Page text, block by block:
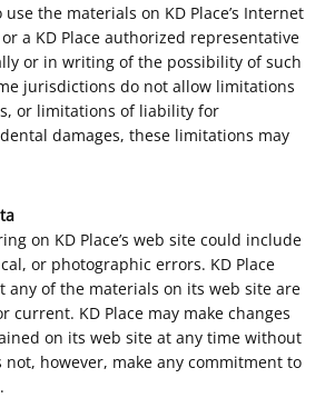
the materials on KD Place’s Internet
a KD Place authorized representative
or in writing of the possibility of such
jurisdictions do not allow limitations
or limitations of liability for
damages, these limitations may
on KD Place’s web site could include
or photographic errors. KD Place
any of the materials on its web site are
current. KD Place may make changes
on its web site at any time without
not, however, make any commitment to